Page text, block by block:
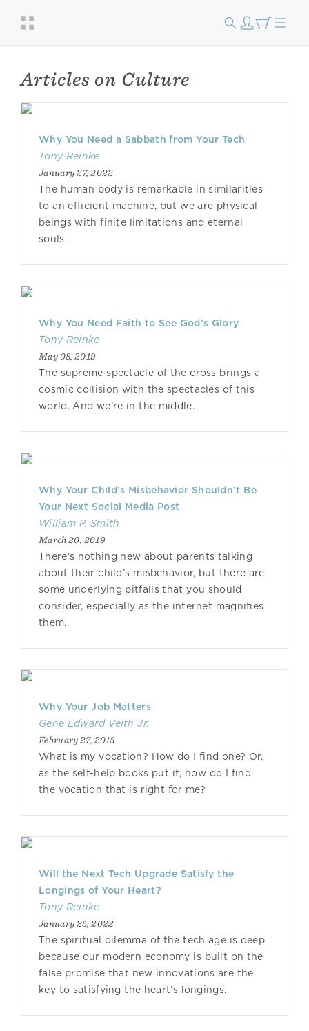
Articles on Culture
Why You Need a Sabbath from Your Tech
Tony Reinke
January 27, 2022
The human body is remarkable in similarities
to an efficient machine, but we are physical
beings with finite limitations and eternal
souls.
Why You Need Faith to See God’s Glory
Tony Reinke
May 08, 2019
The supreme spectacle of the cross brings a
cosmic collision with the spectacles of this
world. And we’re in the middle.
Why Your Child’s Misbehavior Shouldn’t Be
Your Next Social Media Post
William P. Smith
March 20, 2019
There’s nothing new about parents talking
about their child’s misbehavior, but there are
some underlying pitfalls that you should
consider, especially as the internet magnifies
them.
Why Your Job Matters
Gene Edward Veith Jr.
February 27, 2015
What is my vocation? How do I find one? Or,
as the self-help books put it, how do I find
the vocation that is right for me?
Will the Next Tech Upgrade Satisfy the
Longings of Your Heart?
Tony Reinke
January 25, 2022
The spiritual dilemma of the tech age is deep
because our modern economy is built on the
false promise that new innovations are the
key to satisfying the heart’s longings.